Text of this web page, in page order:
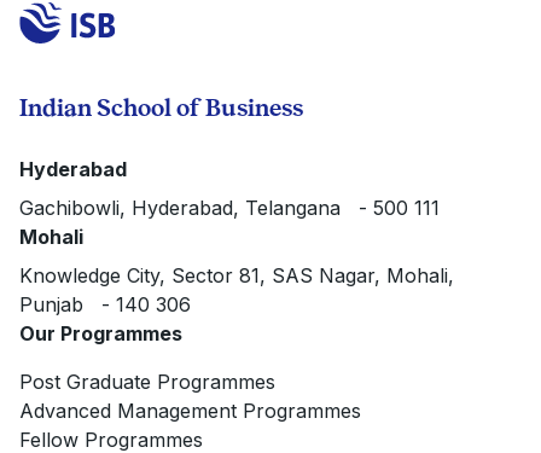
Indian School of Business
Hyderabad
Gachibowli, Hyderabad, Telangana - 500 111
Mohali
Knowledge City, Sector 81, SAS Nagar, Mohali,
Punjab - 140 306
Our Programmes
Post Graduate Programmes
Advanced Management Programmes
Fellow Programmes